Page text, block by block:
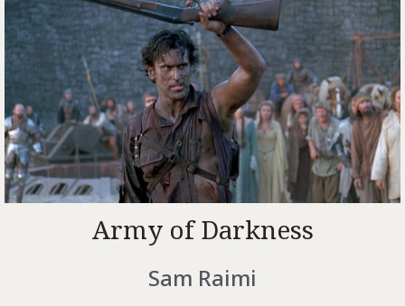
Army of Darkness
Sam Raimi